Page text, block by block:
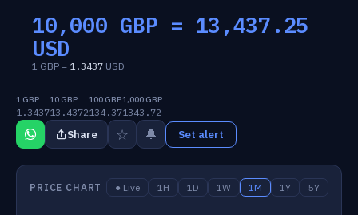
10,000 GBP = 13,437.25
USD
1 GBP = 1.3437 USD
1 GBP
1.3437
10 GBP
13.4372
100 GBP
134.37
1,000 GBP
1343.72
Share ☆ 🔔 Set alert
PRICE CHART ● Live 1H 1D 1W 1M 1Y 5Y